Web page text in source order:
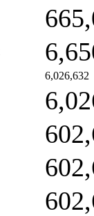
6,026,632